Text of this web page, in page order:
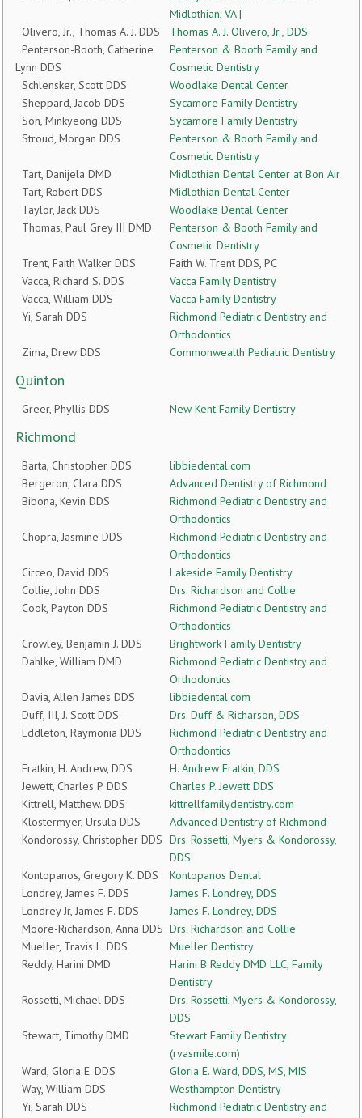
Midlothian, VA |
Olivero, Jr., Thomas A. J. DDS
Thomas A. J. Olivero, Jr., DDS
Penterson-Booth, Catherine
Lynn DDS
Penterson & Booth Family and
Cosmetic Dentistry
Schlensker, Scott DDS
Woodlake Dental Center
Sheppard, Jacob DDS
Sycamore Family Dentistry
Son, Minkyeong DDS
Sycamore Family Dentistry
Stroud, Morgan DDS
Penterson & Booth Family and
Cosmetic Dentistry
Tart, Danijela DMD
Midlothian Dental Center at Bon Air
Tart, Robert DDS
Midlothian Dental Center
Taylor, Jack DDS
Woodlake Dental Center
Thomas, Paul Grey III DMD
Penterson & Booth Family and
Cosmetic Dentistry
Trent, Faith Walker DDS
Faith W. Trent DDS, PC
Vacca, Richard S. DDS
Vacca Family Dentistry
Vacca, William DDS
Vacca Family Dentistry
Yi, Sarah DDS
Richmond Pediatric Dentistry and
Orthodontics
Zima, Drew DDS
Commonwealth Pediatric Dentistry
Quinton
Greer, Phyllis DDS New Kent Family Dentistry
Richmond
Barta, Christopher DDS
libbiedental.com
Bergeron, Clara DDS
Advanced Dentistry of Richmond
Bibona, Kevin DDS
Richmond Pediatric Dentistry and
Orthodontics
Chopra, Jasmine DDS
Richmond Pediatric Dentistry and
Orthodontics
Circeo, David DDS
Lakeside Family Dentistry
Collie, John DDS
Drs. Richardson and Collie
Cook, Payton DDS
Richmond Pediatric Dentistry and
Orthodontics
Crowley, Benjamin J. DDS
Brightwork Family Dentistry
Dahlke, William DMD
Richmond Pediatric Dentistry and
Orthodontics
Davia, Allen James DDS
libbiedental.com
Duff, III, J. Scott DDS
Drs. Duff & Richarson, DDS
Eddleton, Raymonia DDS
Richmond Pediatric Dentistry and
Orthodontics
Fratkin, H. Andrew, DDS
H. Andrew Fratkin, DDS
Jewett, Charles P. DDS
Charles P. Jewett DDS
Kittrell, Matthew. DDS
kittrellfamilydentistry.com
Klostermyer, Ursula DDS
Advanced Dentistry of Richmond
Kondorossy, Christopher DDS Drs. Rossetti, Myers & Kondorossy,
DDS
Kontopanos, Gregory K. DDS
Kontopanos Dental
Londrey, James F. DDS
James F. Londrey, DDS
Londrey Jr, James F. DDS
James F. Londrey, DDS
Moore-Richardson, Anna DDS Drs. Richardson and Collie
Mueller, Travis L. DDS
Mueller Dentistry
Reddy, Harini DMD
Harini B Reddy DMD LLC, Family
Dentistry
Rossetti, Michael DDS
Drs. Rossetti, Myers & Kondorossy,
DDS
Stewart, Timothy DMD
Stewart Family Dentistry
(rvasmile.com)
Ward, Gloria E. DDS
Gloria E. Ward, DDS, MS, MIS
Way, William DDS
Westhampton Dentistry
Yi, Sarah DDS
Richmond Pediatric Dentistry and